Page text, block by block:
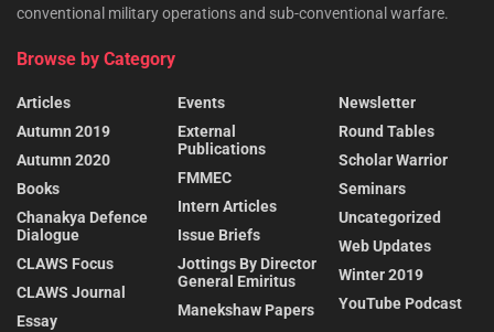
conventional military operations and sub-conventional warfare.
Browse by Category
Articles
Autumn 2019
Autumn 2020
Books
Chanakya Defence
Dialogue
CLAWS Focus
CLAWS Journal
Essay
Events
External
Publications
FMMEC
Intern Articles
Issue Briefs
Jottings By Director
General Emiritus
Manekshaw Papers
Newsletter
Round Tables
Scholar Warrior
Seminars
Uncategorized
Web Updates
Winter 2019
YouTube Podcast